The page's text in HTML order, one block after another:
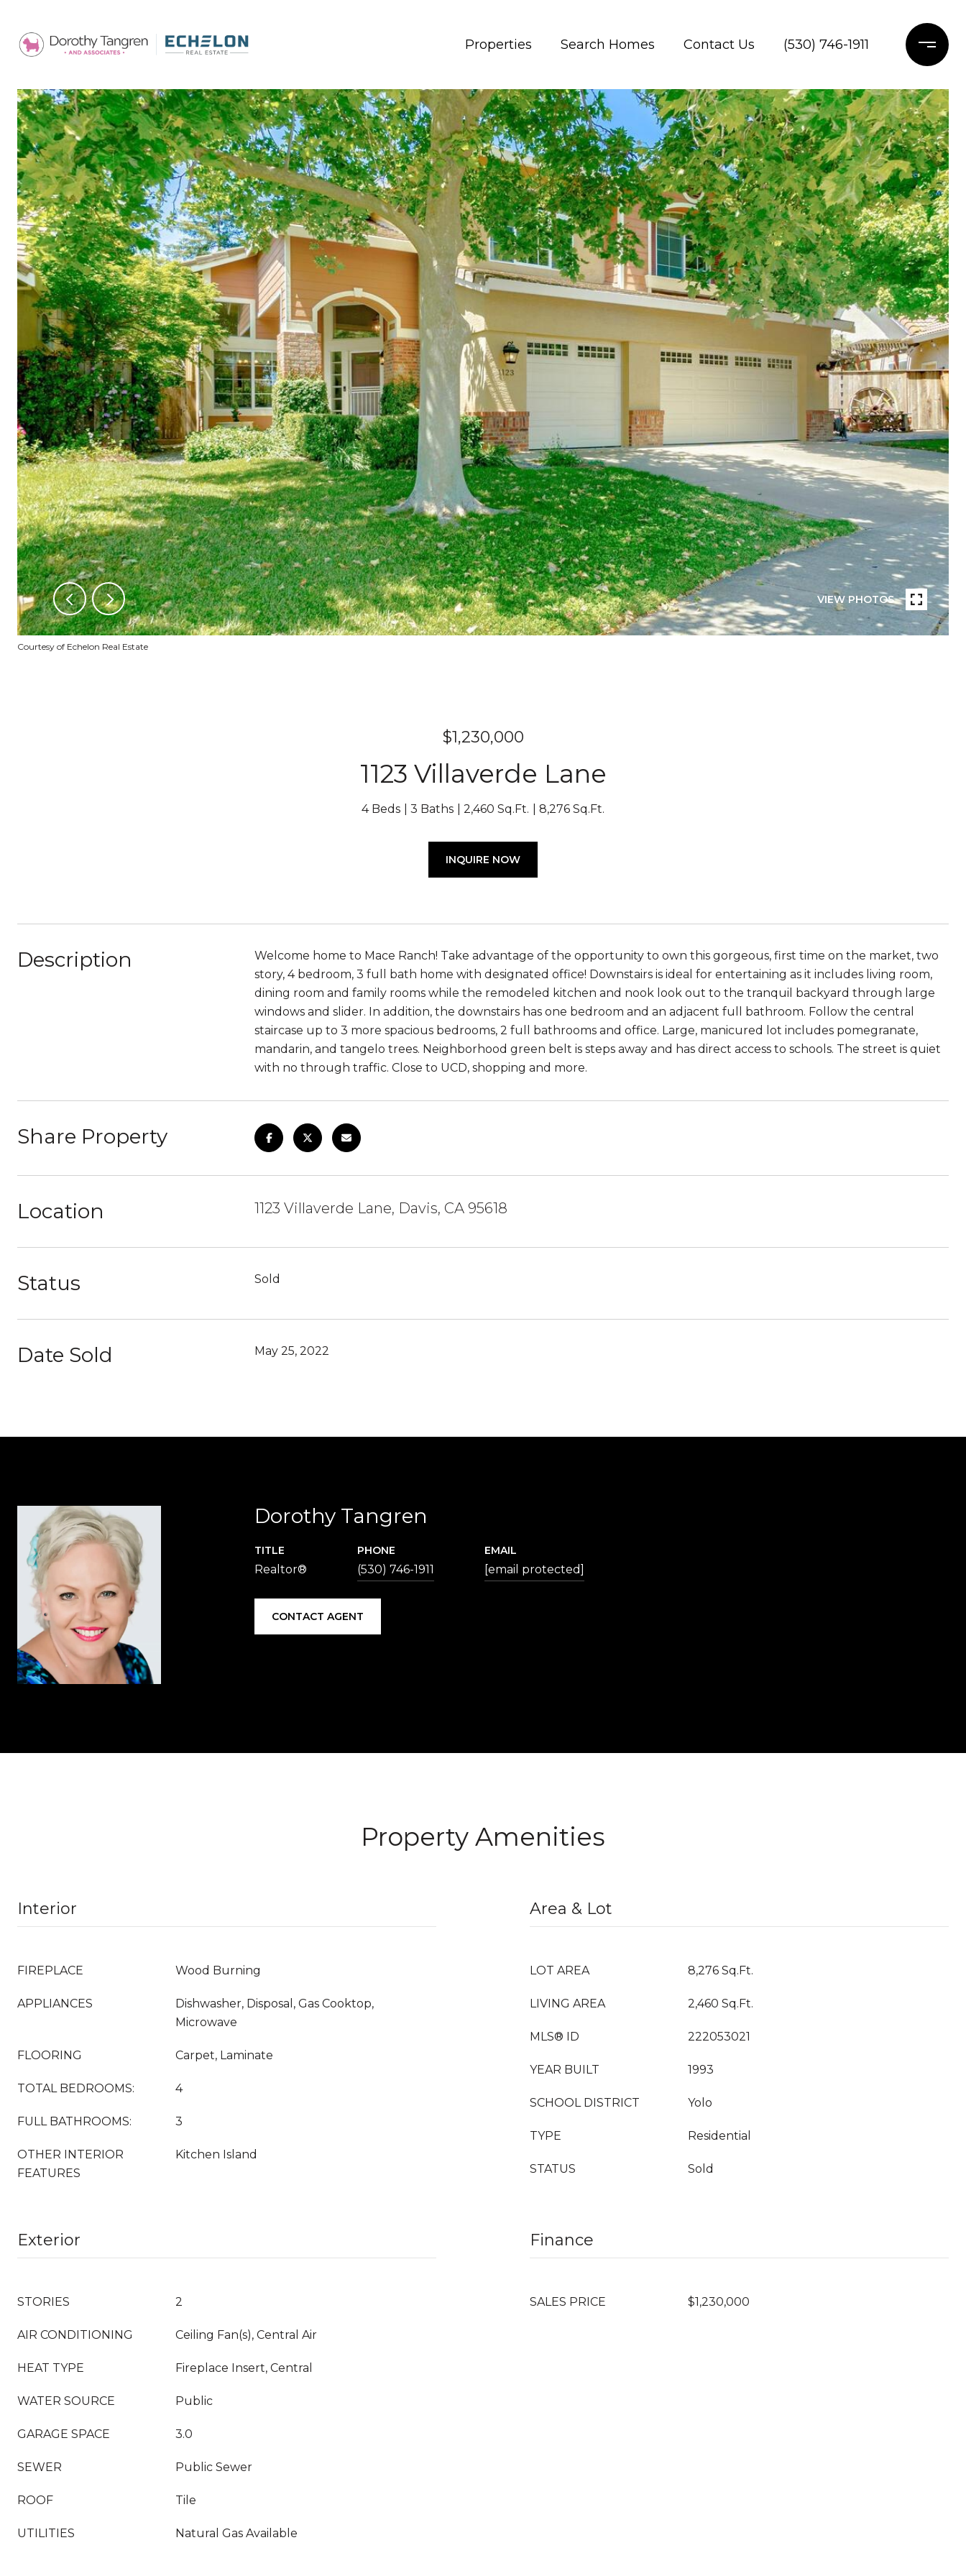
Properties Search Homes Contact Us (530) 746-1911
VIEW PHOTOS
Courtesy of Echelon Real Estate
$1,230,000
1123 Villaverde Lane
4 Beds 3 Baths 2,460 Sq.Ft. 8,276 Sq.Ft.
INQUIRE NOW
Description
Welcome home to Mace Ranch! Take advantage of the opportunity to own this gorgeous, first time on the market, two
story, 4 bedroom, 3 full bath home with designated office! Downstairs is ideal for entertaining as it includes living room,
dining room and family rooms while the remodeled kitchen and nook look out to the tranquil backyard through large
windows and slider. In addition, the downstairs has one bedroom and an adjacent full bathroom. Follow the central
staircase up to 3 more spacious bedrooms, 2 full bathrooms and office. Large, manicured lot includes pomegranate,
mandarin, and tangelo trees. Neighborhood green belt is steps away and has direct access to schools. The street is quiet
with no through traffic. Close to UCD, shopping and more.
Share Property
Location 1123 Villaverde Lane, Davis, CA 95618
Status Sold
Date Sold May 25, 2022
Dorothy Tangren
TITLE
Realtor®
PHONE
(530) 746-1911
EMAIL
[email protected]
CONTACT AGENT
Property Amenities
Interior
FIREPLACE Wood Burning
APPLIANCES
Dishwasher, Disposal, Gas Cooktop,
Microwave
FLOORING Carpet, Laminate
TOTAL BEDROOMS: 4
FULL BATHROOMS: 3
OTHER INTERIOR
FEATURES
Kitchen Island
Area & Lot
LOT AREA 8,276 Sq.Ft.
LIVING AREA 2,460 Sq.Ft.
MLS® ID 222053021
YEAR BUILT 1993
SCHOOL DISTRICT Yolo
TYPE Residential
STATUS Sold
Exterior
STORIES 2
AIR CONDITIONING Ceiling Fan(s), Central Air
HEAT TYPE Fireplace Insert, Central
WATER SOURCE Public
GARAGE SPACE 3.0
SEWER Public Sewer
ROOF Tile
UTILITIES Natural Gas Available
Finance
SALES PRICE $1,230,000